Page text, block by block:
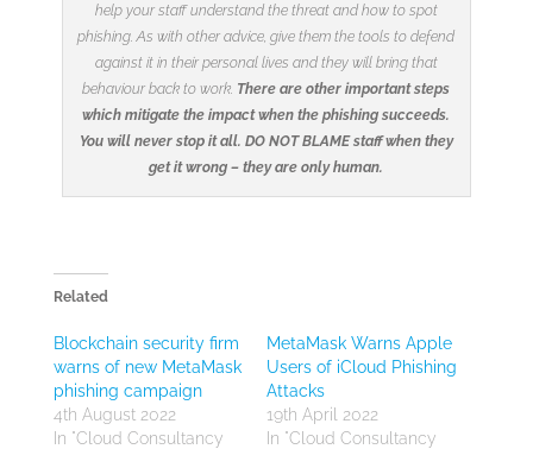
help your staff understand the threat and how to spot
phishing. As with other advice, give them the tools to defend
against it in their personal lives and they will bring that
behaviour back to work. There are other important steps
which mitigate the impact when the phishing succeeds.
You will never stop it all. DO NOT BLAME staff when they
get it wrong – they are only human.
Related
Blockchain security firm
warns of new MetaMask
phishing campaign
4th August 2022
In "Cloud Consultancy
MetaMask Warns Apple
Users of iCloud Phishing
Attacks
19th April 2022
In "Cloud Consultancy